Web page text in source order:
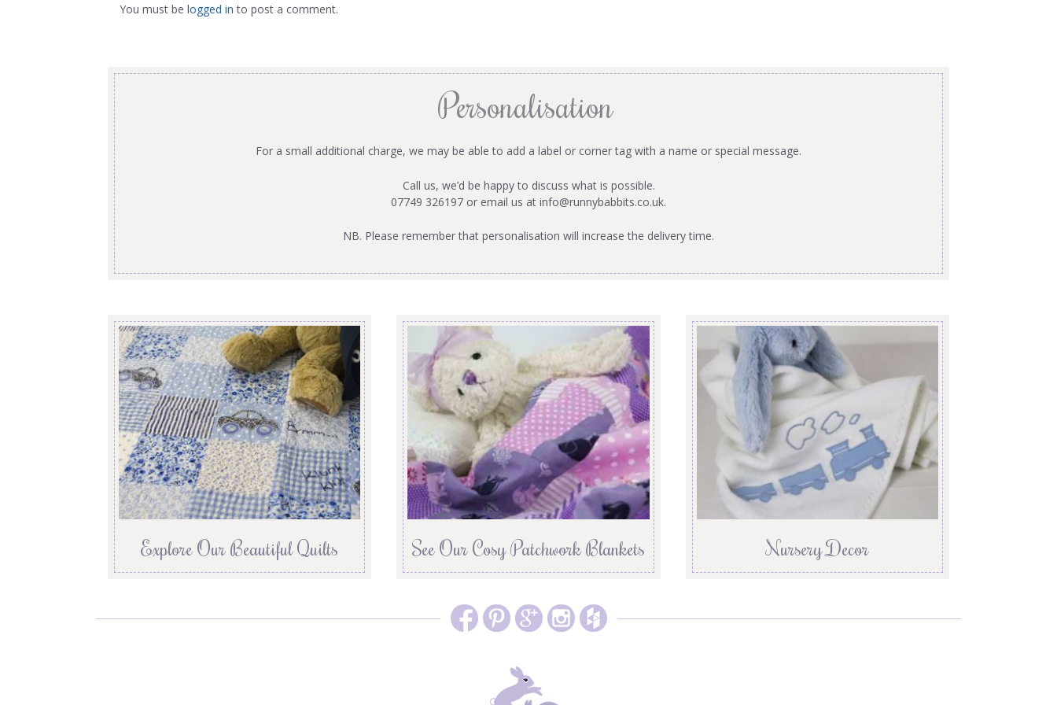
You must be logged in to post a comment.
Personalisation
For a small additional charge, we may be able to add a label or corner tag with a name or special message.
Call us, we’d be happy to discuss what is possible.
07749 326197 or email us at info@runnybabbits.co.uk.
NB. Please remember that personalisation will increase the delivery time.
Explore Our Beautiful Quilts See Our Cosy Patchwork Blankets Nursery Decor